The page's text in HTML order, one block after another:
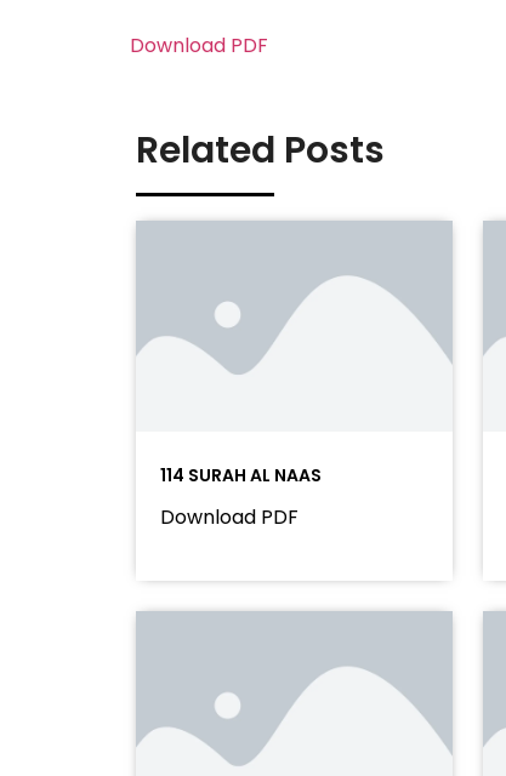
Download PDF
Related Posts
114 SURAH AL NAAS
Download PDF